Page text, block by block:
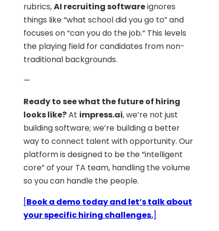
rubrics,AI recruiting softwareignores
things like “what school did you go to” and
focuses on “can you do the job.” This levels
the playing field for candidates from non-
traditional backgrounds.
—
Ready to see what the future of hiring
looks like?At impress.ai, we’re not just
building software; we’re building a better
way to connect talent with opportunity. Our
platform is designed to be the “intelligent
core” of your TA team, handling the volume
so you can handle the people.
[Book a demo today and let’s talk about
your specific hiring challenges.]